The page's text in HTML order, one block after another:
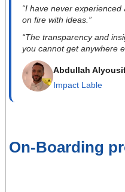
“I have never
on fire with ideas.”
“The transparency and
you cannot get anywhere
Abdullah
Impact Lable
On-Boarding